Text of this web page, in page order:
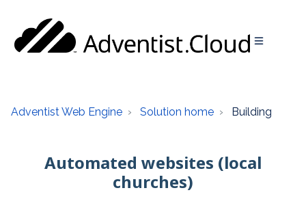
Adventist Web Engine Solution home Building
Automated websites (local
churches)